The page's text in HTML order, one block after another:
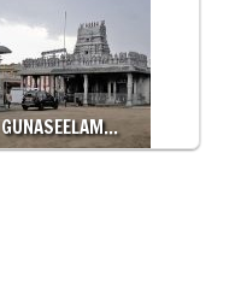
GUNASEELAM…